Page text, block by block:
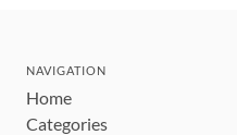
NAVIGATION
Home
Categories